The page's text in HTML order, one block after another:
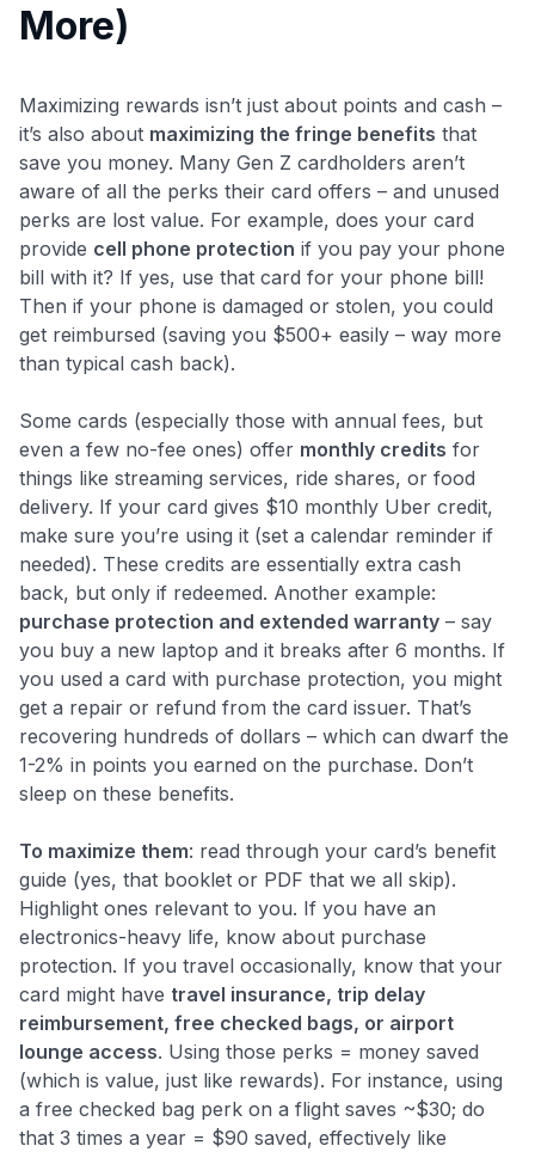
More)
Maximizing rewards isn’t just about points and cash –
it’s also about maximizing the fringe benefits that
save you money. Many Gen Z cardholders aren’t
aware of all the perks their card offers – and unused
perks are lost value. For example, does your card
provide cell phone protection if you pay your phone
bill with it? If yes, use that card for your phone bill!
Then if your phone is damaged or stolen, you could
get reimbursed (saving you $500+ easily – way more
than typical cash back).
Some cards (especially those with annual fees, but
even a few no-fee ones) offer monthly credits for
things like streaming services, ride shares, or food
delivery. If your card gives $10 monthly Uber credit,
make sure you’re using it (set a calendar reminder if
needed). These credits are essentially extra cash
back, but only if redeemed. Another example:
purchase protection and extended warranty – say
you buy a new laptop and it breaks after 6 months. If
you used a card with purchase protection, you might
get a repair or refund from the card issuer. That’s
recovering hundreds of dollars – which can dwarf the
1-2% in points you earned on the purchase. Don’t
sleep on these benefits.
To maximize them: read through your card’s benefit
guide (yes, that booklet or PDF that we all skip).
Highlight ones relevant to you. If you have an
electronics-heavy life, know about purchase
protection. If you travel occasionally, know that your
card might have travel insurance, trip delay
reimbursement, free checked bags, or airport
lounge access. Using those perks = money saved
(which is value, just like rewards). For instance, using
a free checked bag perk on a flight saves ~$30; do
that 3 times a year = $90 saved, effectively like